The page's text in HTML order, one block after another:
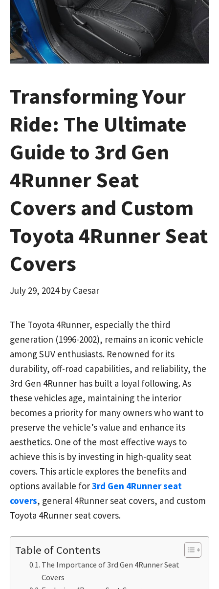
Transforming Your
Ride: The Ultimate
Guide to 3rd Gen
4Runner Seat
Covers and Custom
Toyota 4Runner Seat
Covers
July 29, 2024 by Caesar
The Toyota 4Runner, especially the third
generation (1996-2002), remains an iconic vehicle
among SUV enthusiasts. Renowned for its
durability, off-road capabilities, and reliability, the
3rd Gen 4Runner has built a loyal following. As
these vehicles age, maintaining the interior
becomes a priority for many owners who want to
preserve the vehicle’s value and enhance its
aesthetics. One of the most effective ways to
achieve this is by investing in high-quality seat
covers. This article explores the benefits and
options available for3rd Gen 4Runner seat
covers, general 4Runner seat covers, and custom
Toyota 4Runner seat covers.
Table of Contents
The Importance of 3rd Gen 4Runner Seat
Covers